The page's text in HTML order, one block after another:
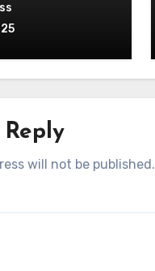
will not be published.